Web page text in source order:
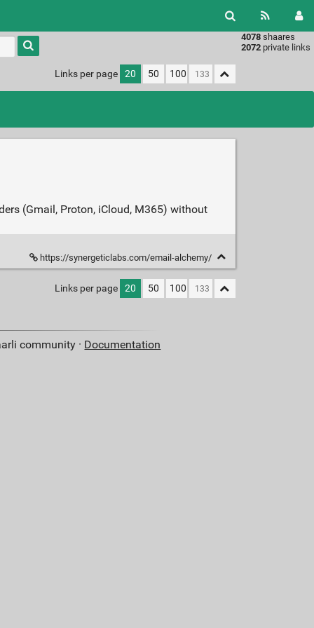
4078 shaares
2072 private links
Type 1 or
more
characters
results.
Links per page 20 50 100
(Gmail, Proton, iCloud, M365) without
https://synergeticlabs.com/email-alchemy/
Links per page 20 50 100
community · Documentation